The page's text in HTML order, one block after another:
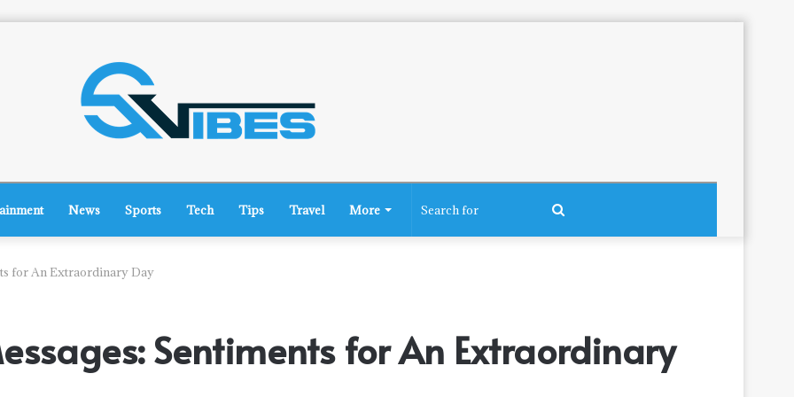
News Sports Tech Tips Travel More
for An Extraordinary Day
Sentiments for An Extraordinary